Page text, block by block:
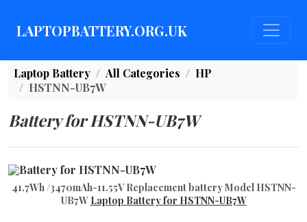
LAPTOPBATTERY.ORG.UK
Laptop Battery All Categories
HP
HSTNN-UB7W
Battery for HSTNN-UB7W
41.7Wh /3470mAh-11.55V Replacement battery Model HSTNN-
UB7W Laptop Battery for HSTNN-UB7W